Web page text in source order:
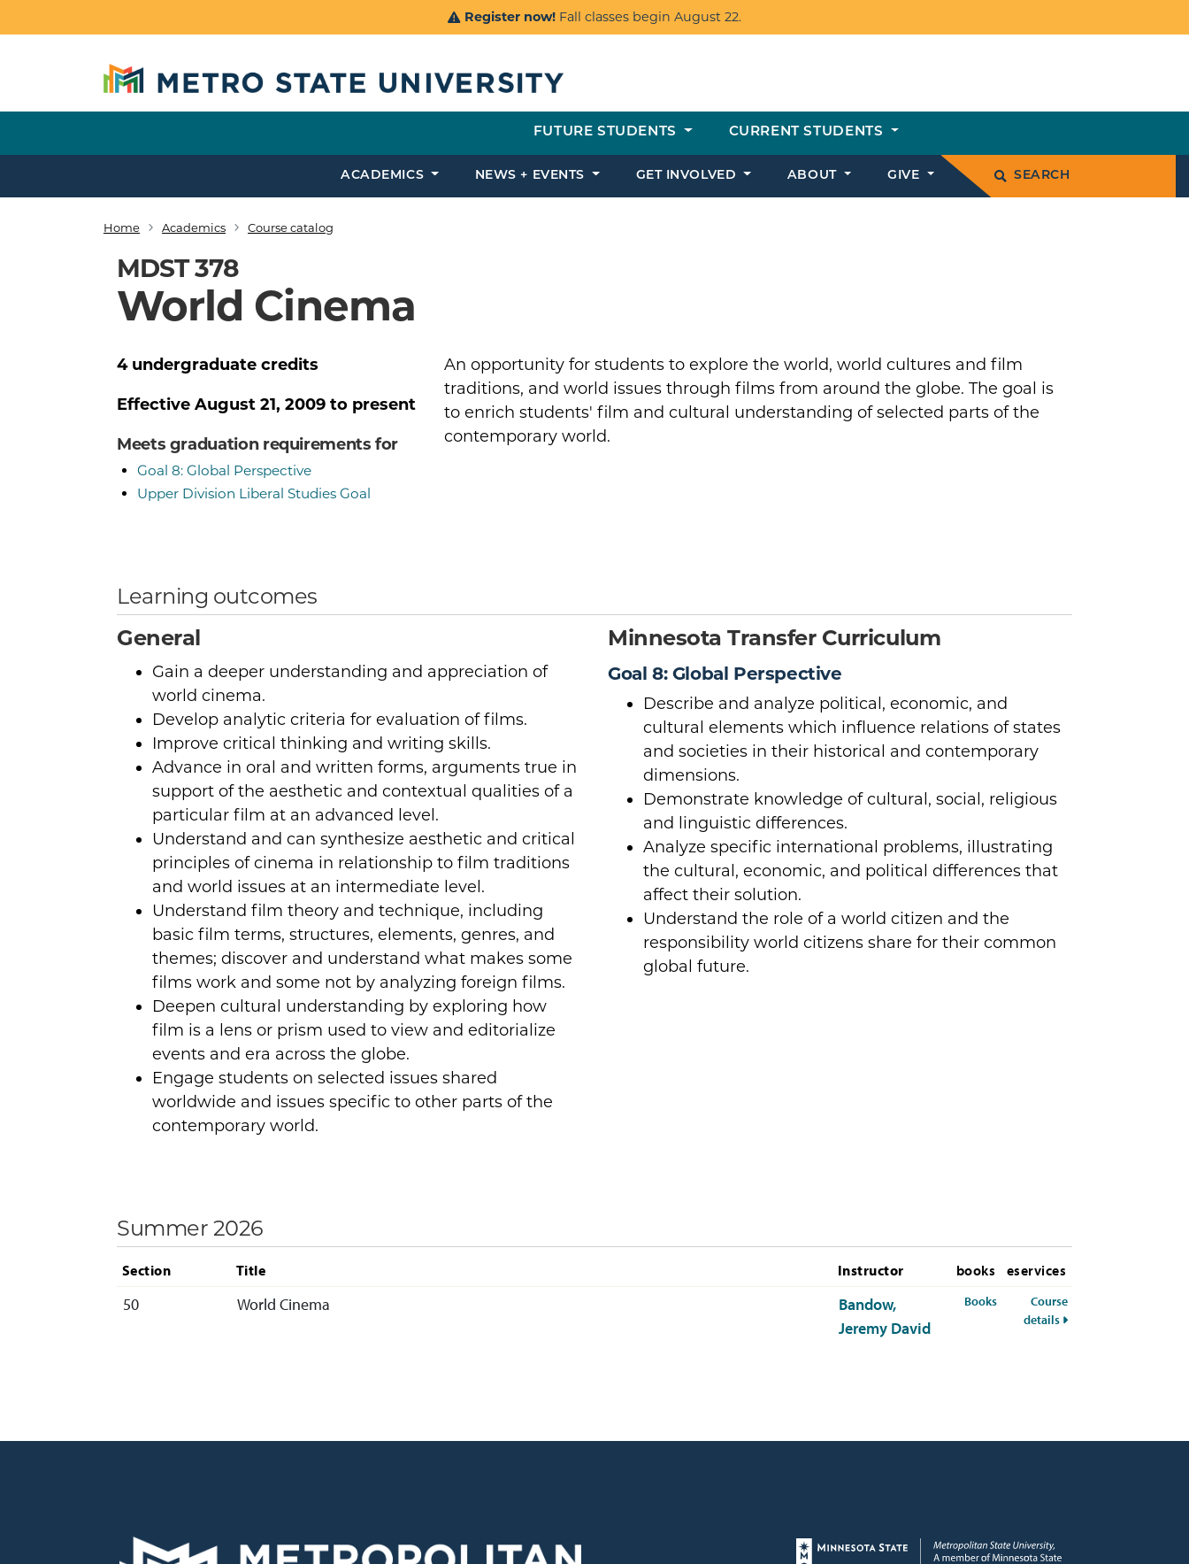
Register now! Fall classes begin August 22.
FUTURE STUDENTS CURRENT STUDENTS
ACADEMICS NEWS + EVENTS GET INVOLVED ABOUT GIVE SEARCH
Breadcrumb
Home Academics Course catalog
MDST 378
World Cinema
An opportunity for students to explore the world, world cultures and film
traditions, and world issues through films from around the globe. The goal is
to enrich students' film and cultural understanding of selected parts of the
contemporary world.
4 undergraduate credits
Effective August 21, 2009 to present
Meets graduation requirements for
Goal 8: Global Perspective
Upper Division Liberal Studies Goal
Learning outcomes
General
Gain a deeper understanding and appreciation of
world cinema.
Develop analytic criteria for evaluation of films.
Improve critical thinking and writing skills.
Advance in oral and written forms, arguments true in
support of the aesthetic and contextual qualities of a
particular film at an advanced level.
Understand and can synthesize aesthetic and critical
principles of cinema in relationship to film traditions
and world issues at an intermediate level.
Understand film theory and technique, including
basic film terms, structures, elements, genres, and
themes; discover and understand what makes some
films work and some not by analyzing foreign films.
Deepen cultural understanding by exploring how
film is a lens or prism used to view and editorialize
events and era across the globe.
Engage students on selected issues shared
worldwide and issues specific to other parts of the
contemporary world.
Minnesota Transfer Curriculum
Goal 8: Global Perspective
Describe and analyze political, economic, and
cultural elements which influence relations of states
and societies in their historical and contemporary
dimensions.
Demonstrate knowledge of cultural, social, religious
and linguistic differences.
Analyze specific international problems, illustrating
the cultural, economic, and political differences that
affect their solution.
Understand the role of a world citizen and the
responsibility world citizens share for their common
global future.
Summer 2026
Section Title Instructor books eservices
50 World Cinema
Bandow,
Jeremy David
Booksfor MDST-378-50 Summer 2026
Course
details for MDST-378-50
Page footer